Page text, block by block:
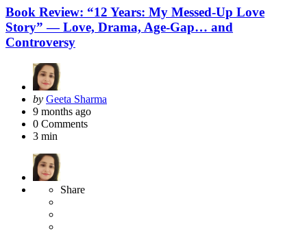
Book Review: “12 Years: My Messed-Up Love
Story” — Love, Drama, Age-Gap… and
Controversy
Posted
by
by Geeta Sharma
9 months ago
0 Comments
3 min
Share